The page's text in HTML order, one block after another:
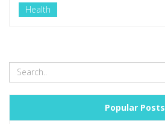
Health
Popular Posts